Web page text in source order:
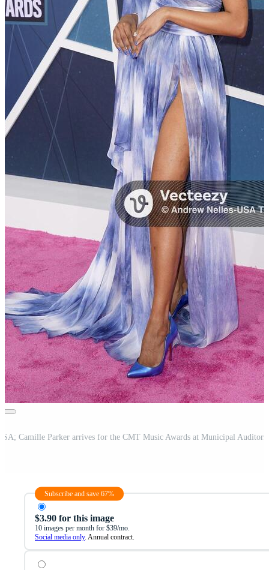
Subscribe and save 67%
$3.90 for this image
10 images per month for $39/mo.
Social media only. Annual contract.